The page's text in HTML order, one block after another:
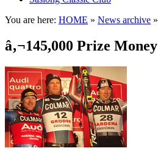
You are here: HOME » News archive »
â‚¬145,000 Prize Money